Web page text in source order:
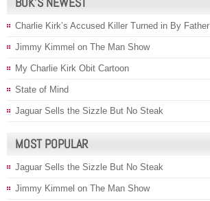
Charlie Kirk’s Accused Killer Turned in By Father
Jimmy Kimmel on The Man Show
My Charlie Kirk Obit Cartoon
State of Mind
Jaguar Sells the Sizzle But No Steak
MOST POPULAR
Jaguar Sells the Sizzle But No Steak
Jimmy Kimmel on The Man Show